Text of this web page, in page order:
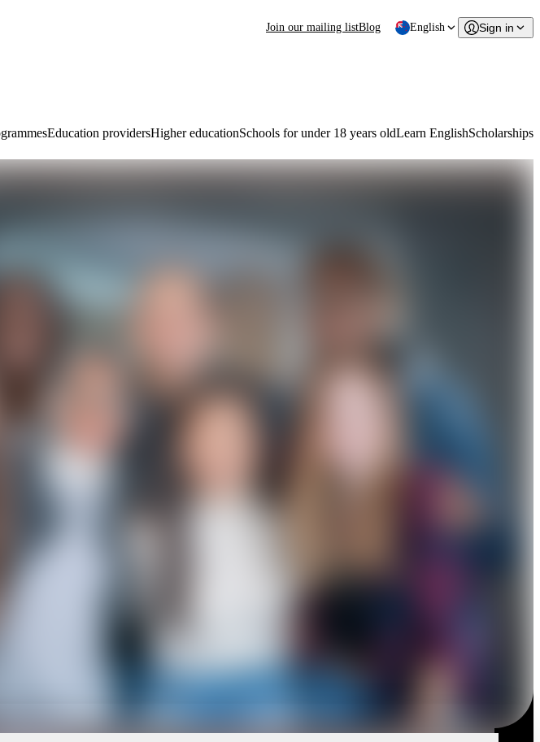
Join our mailing listBlog English Sign in
Education providersHigher educationSchools for under 18 years oldLearn EnglishScholarships